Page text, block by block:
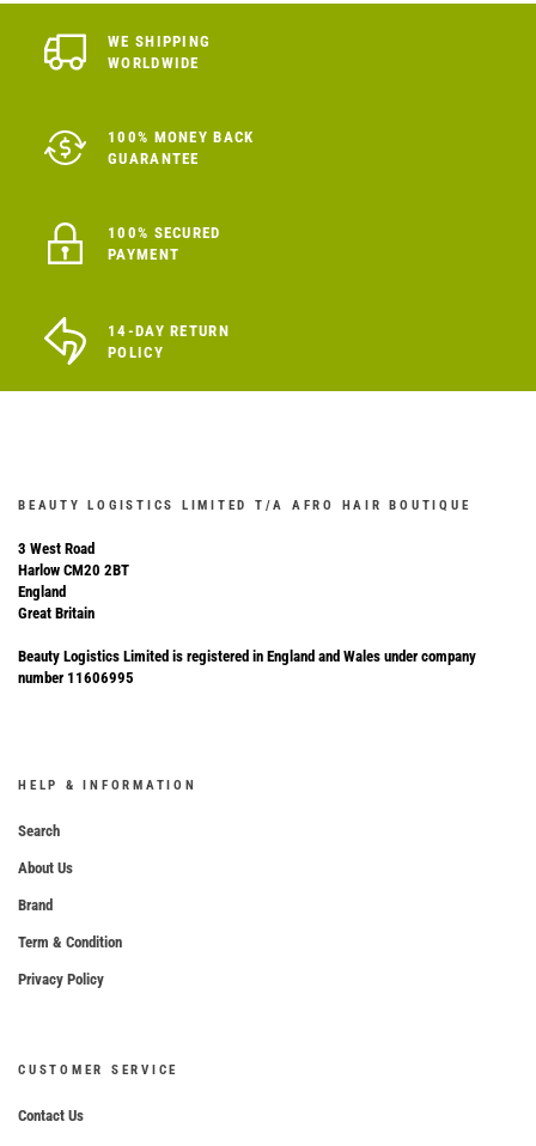
WE SHIPPING
WORLDWIDE
100% MONEY BACK
GUARANTEE
100% SECURED
PAYMENT
14-DAY RETURN
POLICY
BEAUTY LOGISTICS LIMITED T/A AFRO HAIR BOUTIQUE
3 West Road
Harlow CM20 2BT
England
Great Britain
Beauty Logistics Limited is registered in England and Wales under company
number 11606995
HELP & INFORMATION
Search
About Us
Brand
Term & Condition
Privacy Policy
CUSTOMER SERVICE
Contact Us